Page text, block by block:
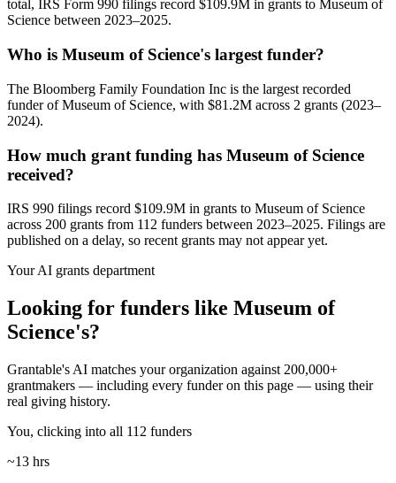
total, IRS Form 990 filings record $109.9M in grants to Museum of
Science between 2023–2025.
Who is Museum of Science's largest funder?
The Bloomberg Family Foundation Inc is the largest recorded
funder of Museum of Science, with $81.2M across 2 grants (2023–
2024).
How much grant funding has Museum of Science
received?
IRS 990 filings record $109.9M in grants to Museum of Science
across 200 grants from 112 funders between 2023–2025. Filings are
published on a delay, so recent grants may not appear yet.
Your AI grants department
Looking for funders like Museum of
Science's?
Grantable's AI matches your organization against 200,000+
grantmakers — including every funder on this page — using their
real giving history.
You, clicking into all 112 funders
~13 hrs